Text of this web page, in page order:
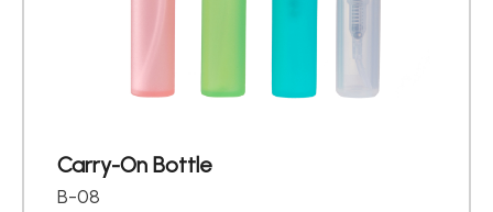
Carry-On Bottle
B-08